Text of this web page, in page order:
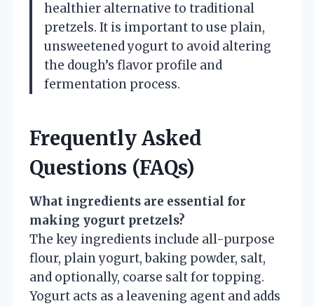
healthier alternative to traditional
pretzels. It is important to use plain,
unsweetened yogurt to avoid altering
the dough’s flavor profile and
fermentation process.
Frequently Asked
Questions (FAQs)
What ingredients are essential for
making yogurt pretzels?
The key ingredients include all-purpose
flour, plain yogurt, baking powder, salt,
and optionally, coarse salt for topping.
Yogurt acts as a leavening agent and adds